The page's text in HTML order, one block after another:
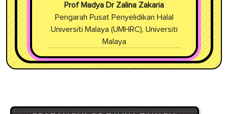
Prof Madya Dr Zalina Zakaria
Pengarah Pusat Penyelidikan Halal
Universiti Malaya (UMHRC), Universiti
Malaya